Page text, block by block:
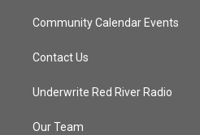
Community Calendar Events
Contact Us
Underwrite Red River Radio
Our Team